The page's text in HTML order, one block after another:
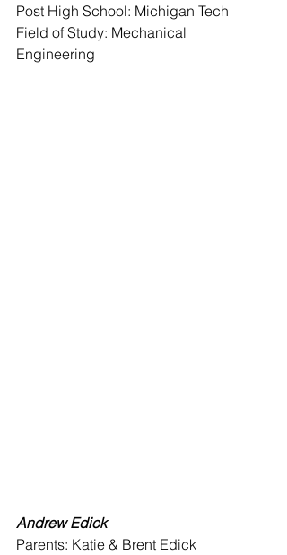
Post High School: Michigan Tech
Field of Study: Mechanical
Engineering
Andrew Edick
Parents: Katie & Brent Edick